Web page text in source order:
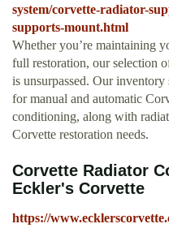
system/corvette-radiator-
supports-mount.html
Whether you’re maintaining
full restoration, our selection
is unsurpassed. Our
for manual and automatic
conditioning, along with
Corvette restoration needs.
Corvette Radiator
Eckler's Corvette
https://